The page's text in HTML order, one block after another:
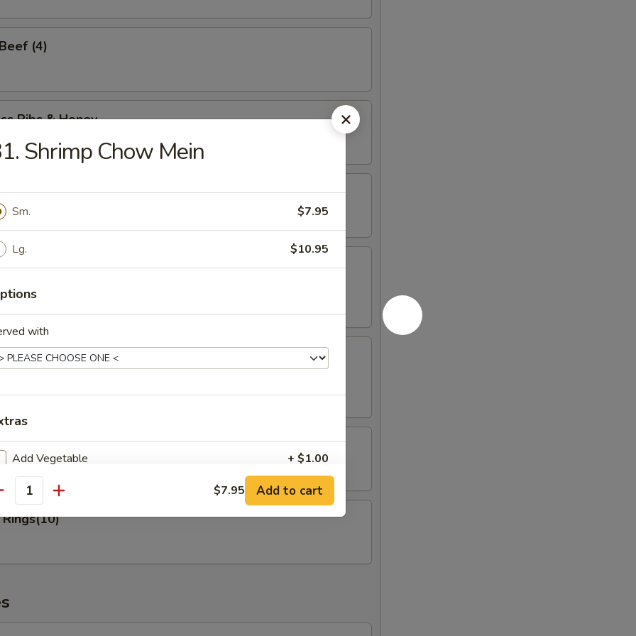
(4)
Ribs & Honey
Honey Chicken
Ribs
Nuggets (10)
Shrimp Chow Mein
Sm. $7.95
Lg. $10.95
with
Add Vegetable + $1.00
Add Vegetable + $2.00
Add Vegetable
Add Pork + $2.00
$7.95 Add to cart